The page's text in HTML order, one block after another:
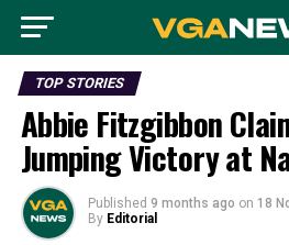
TOP STORIES
Abbie Fitzgibbon
Jumping Victory at
Published 9 months ago on 18
By Editorial